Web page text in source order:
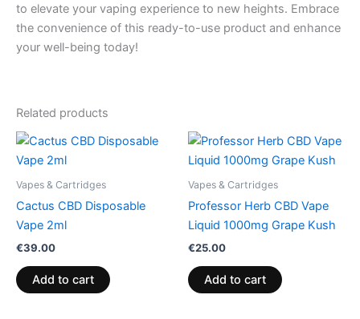
to elevate your vaping experience to new heights. Embrace
the convenience of this ready-to-use product and enhance
your well-being today!
Related products
Vapes & Cartridges
Cactus CBD Disposable
Vape 2ml
€39.00
Add to cart
Vapes & Cartridges
Professor Herb CBD Vape
Liquid 1000mg Grape Kush
€25.00
Add to cart